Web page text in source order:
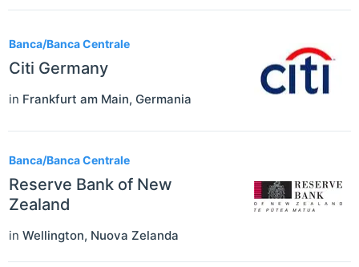
Banca/Banca Centrale
Citi Germany
in Frankfurt am Main, Germania
Banca/Banca Centrale
Reserve Bank of New
Zealand
in Wellington, Nuova Zelanda